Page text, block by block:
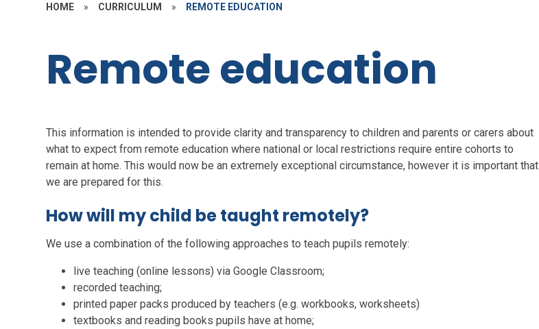
HOME » CURRICULUM » REMOTE EDUCATION
Remote education
This information is intended to provide clarity and transparency to children and parents or carers about
what to expect from remote education where national or local restrictions require entire cohorts to
remain at home. This would now be an extremely exceptional circumstance, however it is important that
we are prepared for this.
How will my child be taught remotely?
We use a combination of the following approaches to teach pupils remotely:
live teaching (online lessons) via Google Classroom;
recorded teaching;
printed paper packs produced by teachers (e.g. workbooks, worksheets)
textbooks and reading books pupils have at home;